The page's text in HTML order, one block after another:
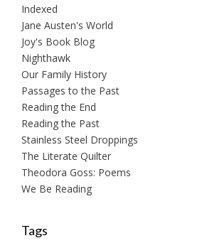
Indexed
Jane Austen's World
Joy's Book Blog
Nighthawk
Our Family History
Passages to the Past
Reading the End
Reading the Past
Stainless Steel Droppings
The Literate Quilter
Theodora Goss: Poems
We Be Reading
Tags